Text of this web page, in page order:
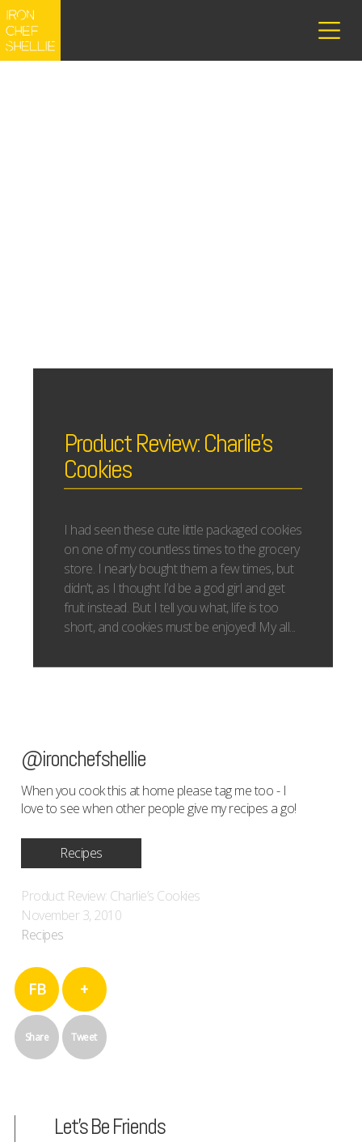
Product Review: Charlie’s
Cookies
I had seen these cute little packaged cookies
on one of my countless times to the grocery
store. I nearly bought them a few times, but
didn’t, as I thought I’d be a god girl and get
fruit instead. But I tell you what, life is too
short, and cookies must be enjoyed! My all...
@ironchefshellie
When you cook this at home please tag me too - I
love to see when other people give my recipes a go!
Recipes
Product Review: Charlie’s Cookies
November 3, 2010
Recipes
FB
Share
+
Tweet
Let's Be Friends